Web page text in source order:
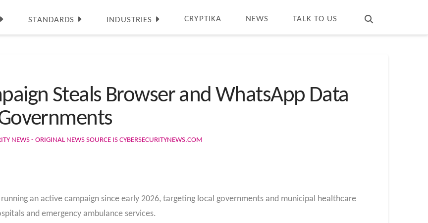
STANDARDS INDUSTRIES CRYPTIKA NEWS TALK TO US
Steals Browser and WhatsApp Data
NEWS - ORIGINAL NEWS SOURCE IS CYBERSECURITYNEWS.COM
an active campaign since early 2026, targeting local governments and municipal healthcare
and emergency ambulance services.